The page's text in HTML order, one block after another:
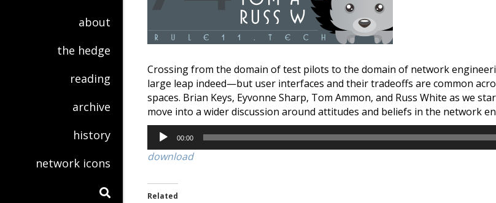
about
the hedge
reading
archive
history
network icons
Crossing from the domain of test pilots to the domain of network
large leap indeed—but user interfaces and their tradeoffs are common
spaces. Brian Keys, Eyvonne Sharp, Tom Ammon, and Russ White as we
move into a wider discussion around attitudes and beliefs in the network
Audio
Player
00:00
download
Related